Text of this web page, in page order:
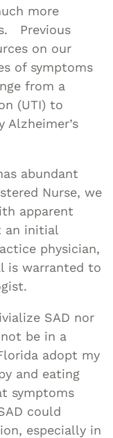
more
Previous
on our
of symptoms
from a
(UTI) to
Alzheimer’s
abundant
Nurse, we
apparent
an initial
physician,
is warranted to
SAD nor
be in a
adopt my
and eating
symptoms
could
especially in